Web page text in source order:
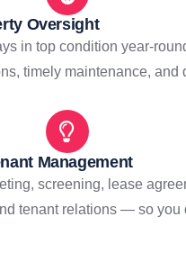
Oversight
in top condition year-
timely maintenance, and
Management
screening, lease
tenant relations — so you